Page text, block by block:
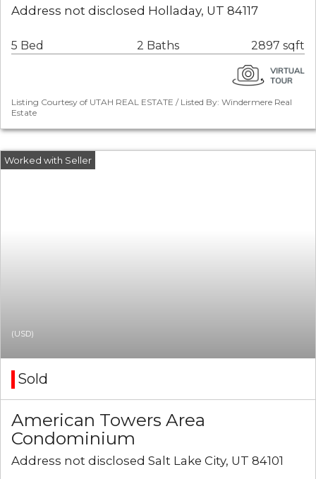
Address not disclosed Holladay, UT 84117
5 Bed 2 Baths 2897 sqft
Listing Courtesy of UTAH REAL ESTATE / Listed By: Windermere Real
Estate
(USD)
Sold
American Towers Area
Condominium
Address not disclosed Salt Lake City, UT 84101